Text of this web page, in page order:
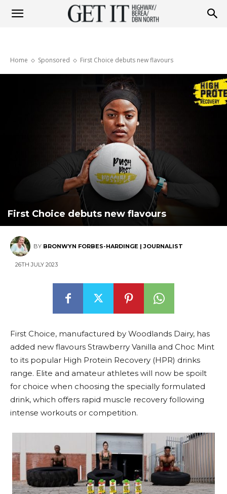
Home Sponsored First Choice debuts new flavours
First Choice debuts new flavours
BY BRONWYN FORBES-HARDINGE | JOURNALIST
26TH JULY 2023
First Choice, manufactured by Woodlands Dairy, has
added new flavours Strawberry Vanilla and Choc Mint
to its popular High Protein Recovery (HPR) drinks
range. Elite and amateur athletes will now be spoilt
for choice when choosing the specially formulated
drink, which offers rapid muscle recovery following
intense workouts or competition.